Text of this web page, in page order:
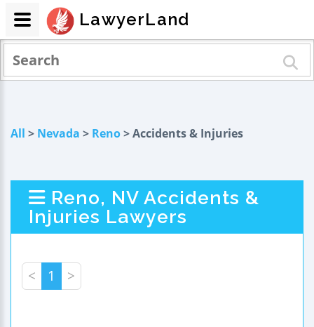
All > Nevada > Reno> Accidents & Injuries
Reno, NV Accidents &
Injuries Lawyers
< 1 >
LawyerLand